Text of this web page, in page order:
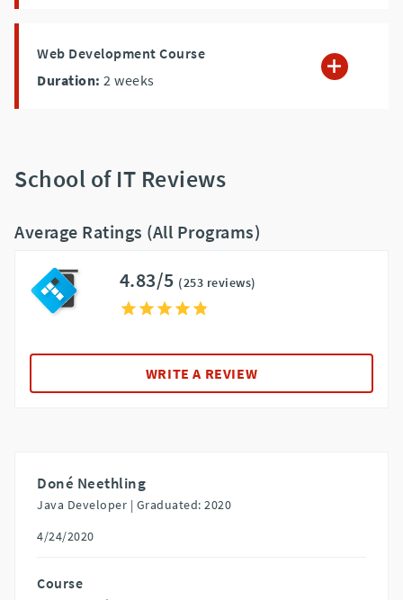
Web Development Course
Duration: 2 weeks
School of IT Reviews
Average Ratings (All Programs)
4.83/5 (253 reviews)
WRITE A REVIEW
Doné Neethling
Java Developer | Graduated: 2020
4/24/2020
Course